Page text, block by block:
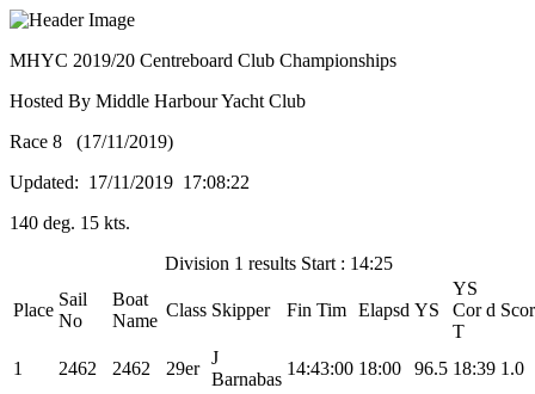
MHYC 2019/20 Centreboard Club Championships
Hosted By Middle Harbour Yacht Club
Race 8 (17/11/2019)
Updated: 17/11/2019 17:08:22
140 deg. 15 kts.
Division 1 results Start : 14:25
Place
Sail
No
Boat
Name
Class Skipper Fin Tim Elapsd YS
YS
Cor d
T
1 2462 2462 29er
J
Barnabas
14:43:00 18:00 96.5 18:39 1.0